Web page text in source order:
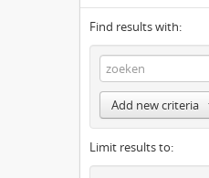
Find results with:
Add new criteria
Limit results to: